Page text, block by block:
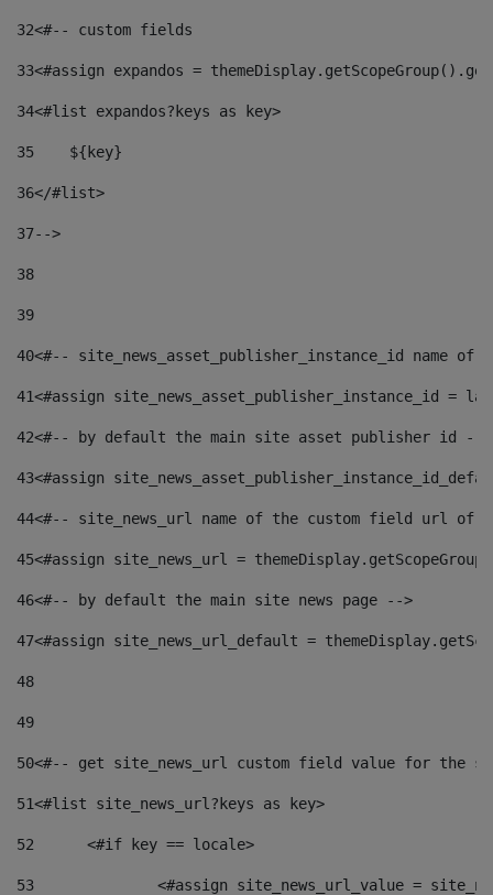
32<#-- custom fields
33<#assign expandos =
34<#list expandos?keys as key>
35
    ${key}
36</#list>
37-->
38
39
40<#-- site_news_asset_publisher_instance_id
41<#assign site_news_asset_publisher_instance_id =
42<#-- by default the main site asset publisher id --
43<#assign
44<#-- site_news_url name of the custom field url of
45<#assign site_news_url =
46<#-- by default the main site news page -->
47<#assign site_news_url_default =
48
49
50<#-- get site_news_url custom field value for the
51<#list site_news_url?keys as key>
52
	<#if key == locale>
53
<#assign site_news_url_value =